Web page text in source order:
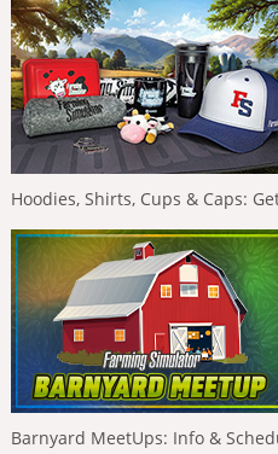
Hoodies, Shirts, Cups & Caps:
Barnyard MeetUps: Info &